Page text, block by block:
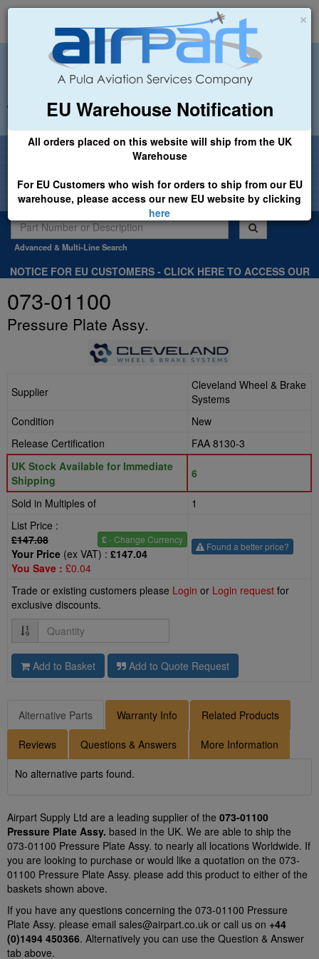
×
EU Warehouse Notification
All orders placed on this website will ship from the UK
Warehouse
For EU Customers who wish for orders to ship from our EU
warehouse, please access our new EU website by clicking
here
+44 (0)1494 450366 sales@airpart.co.uk
Welcome to Airpart - Min Order: £25.00
Advanced & Multi-Line Search
NOTICE FOR EU CUSTOMERS - CLICK HERE TO ACCESS OUR
073-01100
Pressure Plate Assy.
Supplier
Cleveland Wheel & Brake
Systems
Condition
New
Release Certification
FAA 8130-3
UK Stock Available for Immediate
Shipping
6
Sold in Multiples of
1
List Price :
£147.08
£ - Change Currency
Your Price (ex VAT) : £147.04
You Save : £0.04
Found a better price?
Trade or existing customers please Login or Login request for
exclusive discounts.
Quantity
Add to Basket Add to Quote Request
Alternative Parts Warranty Info Related Products
Reviews Questions & Answers More Information
No alternative parts found.
Airpart Supply Ltd are a leading supplier of the 073-01100
Pressure Plate Assy. based in the UK. We are able to ship the
073-01100 Pressure Plate Assy. to nearly all locations Worldwide. If
you are looking to purchase or would like a quotation on the 073-
01100 Pressure Plate Assy. please add this product to either of the
baskets shown above.
If you have any questions concerning the 073-01100 Pressure
Plate Assy. please email sales@airpart.co.uk or call us on +44
(0)1494 450366. Alternatively you can use the Question & Answer
tab above.